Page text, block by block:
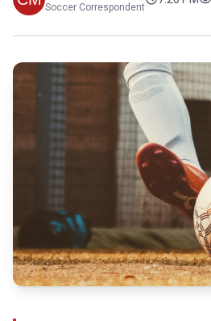
Soccer Correspondent